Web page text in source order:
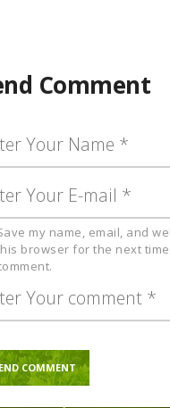
Comment
my name, email, and
browser for the next time